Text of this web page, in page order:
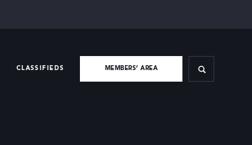
CLASSIFIEDS MEMBERS’ AREA